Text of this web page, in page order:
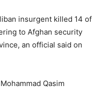
insurgent killed 14 of
to Afghan security
an official said on
Qasim